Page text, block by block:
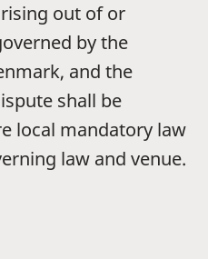
out of or
by the
and the
shall be
local mandatory law
law and venue.